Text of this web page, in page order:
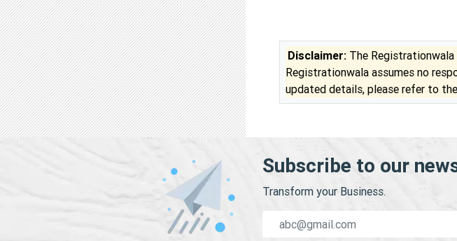
Disclaimer: The
Registrationwala assumes no
updated details, please refer to
Subscribe to our
Transform your Business.